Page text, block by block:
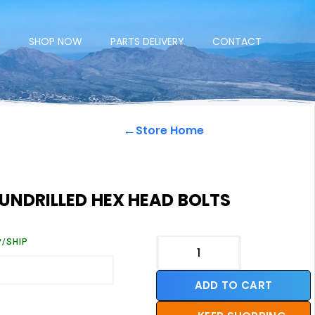
SHOP NOW PARTS DELIVERY CONTACT
←Store Home
HEX HEAD BOLTS
SHIP
ADD TO CART